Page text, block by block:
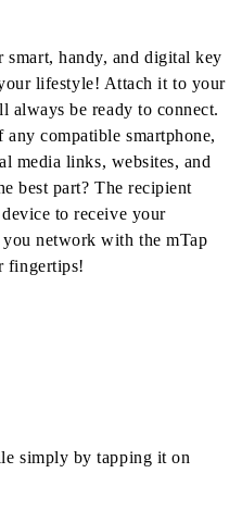
handy, and digital key
lifestyle! Attach it to your
always be ready to connect.
compatible smartphone,
media links, websites, and
best part? The recipient
to receive your
network with the mTap
fingertips!
simply by tapping it on